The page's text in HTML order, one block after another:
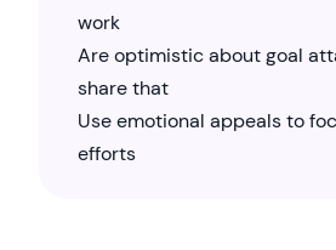
work
Are optimistic about goal
share that
Use emotional appeals to
efforts